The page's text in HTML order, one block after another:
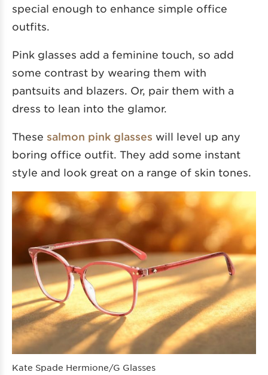
special enough to enhance simple office
outfits.
Pink glasses add a feminine touch, so add
some contrast by wearing them with
pantsuits and blazers. Or, pair them with a
dress to lean into the glamor.
These salmon pink glasses will level up any
boring office outfit. They add some instant
style and look great on a range of skin tones.
Kate Spade Hermione/G Glasses